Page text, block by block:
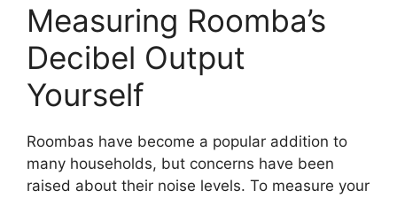
Measuring Roomba’s
Decibel Output
Yourself
Roombas have become a popular addition to
many households, but concerns have been
raised about their noise levels. To measure your